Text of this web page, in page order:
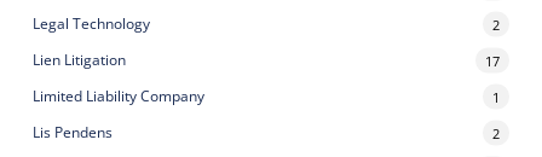
Legal Technology 2
Lien Litigation 17
Limited Liability Company 1
Lis Pendens 2